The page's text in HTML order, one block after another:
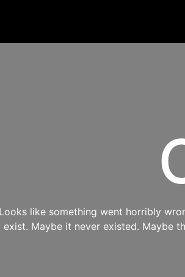
Looks like something went horribly
exist. Maybe it never existed. Maybe